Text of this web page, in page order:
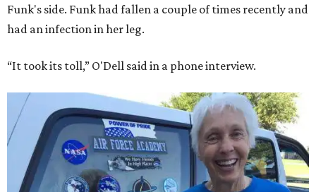
Funk's side. Funk had fallen a couple of times recently and
had an infection in her leg.
“It took its toll,” O'Dell said in a phone interview.